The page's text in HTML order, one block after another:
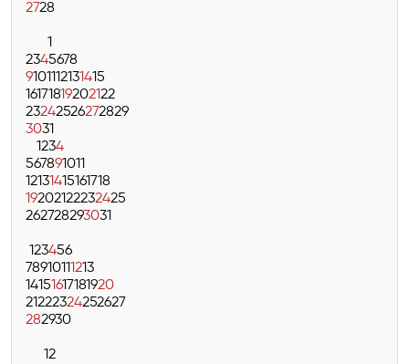
2728
1
2345678
9101112131415
16171819202122
23242526272829
3031
1234
567891011
12131415161718
19202122232425
262728293031
123456
78910111213
14151617181920
21222324252627
282930
12